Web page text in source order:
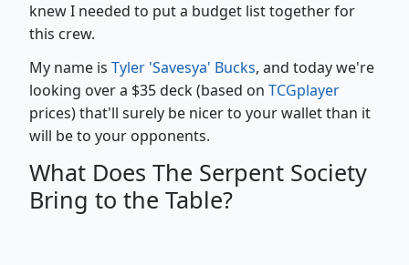
knew I needed to put a budget list together for
this crew.
My name is Tyler 'Savesya' Bucks, and today we're
looking over a $35 deck (based on TCGplayer
prices) that'll surely be nicer to your wallet than it
will be to your opponents.
What Does The Serpent Society
Bring to the Table?